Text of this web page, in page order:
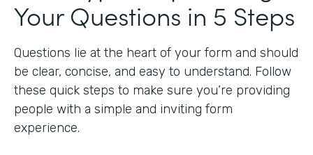
Your Questions in 5 Steps
Questions lie at the heart of your form and should
be clear, concise, and easy to understand. Follow
these quick steps to make sure you’re providing
people with a simple and inviting form
experience.